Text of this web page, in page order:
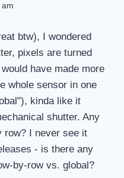
btw), I wondered
pixels are turned
have made more
whole sensor in one
kinda like it
shutter. Any
row? I never see it
- is there any
by-row vs. global?